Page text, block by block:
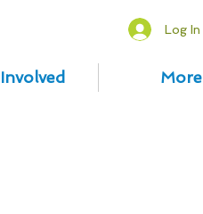
Log In
More